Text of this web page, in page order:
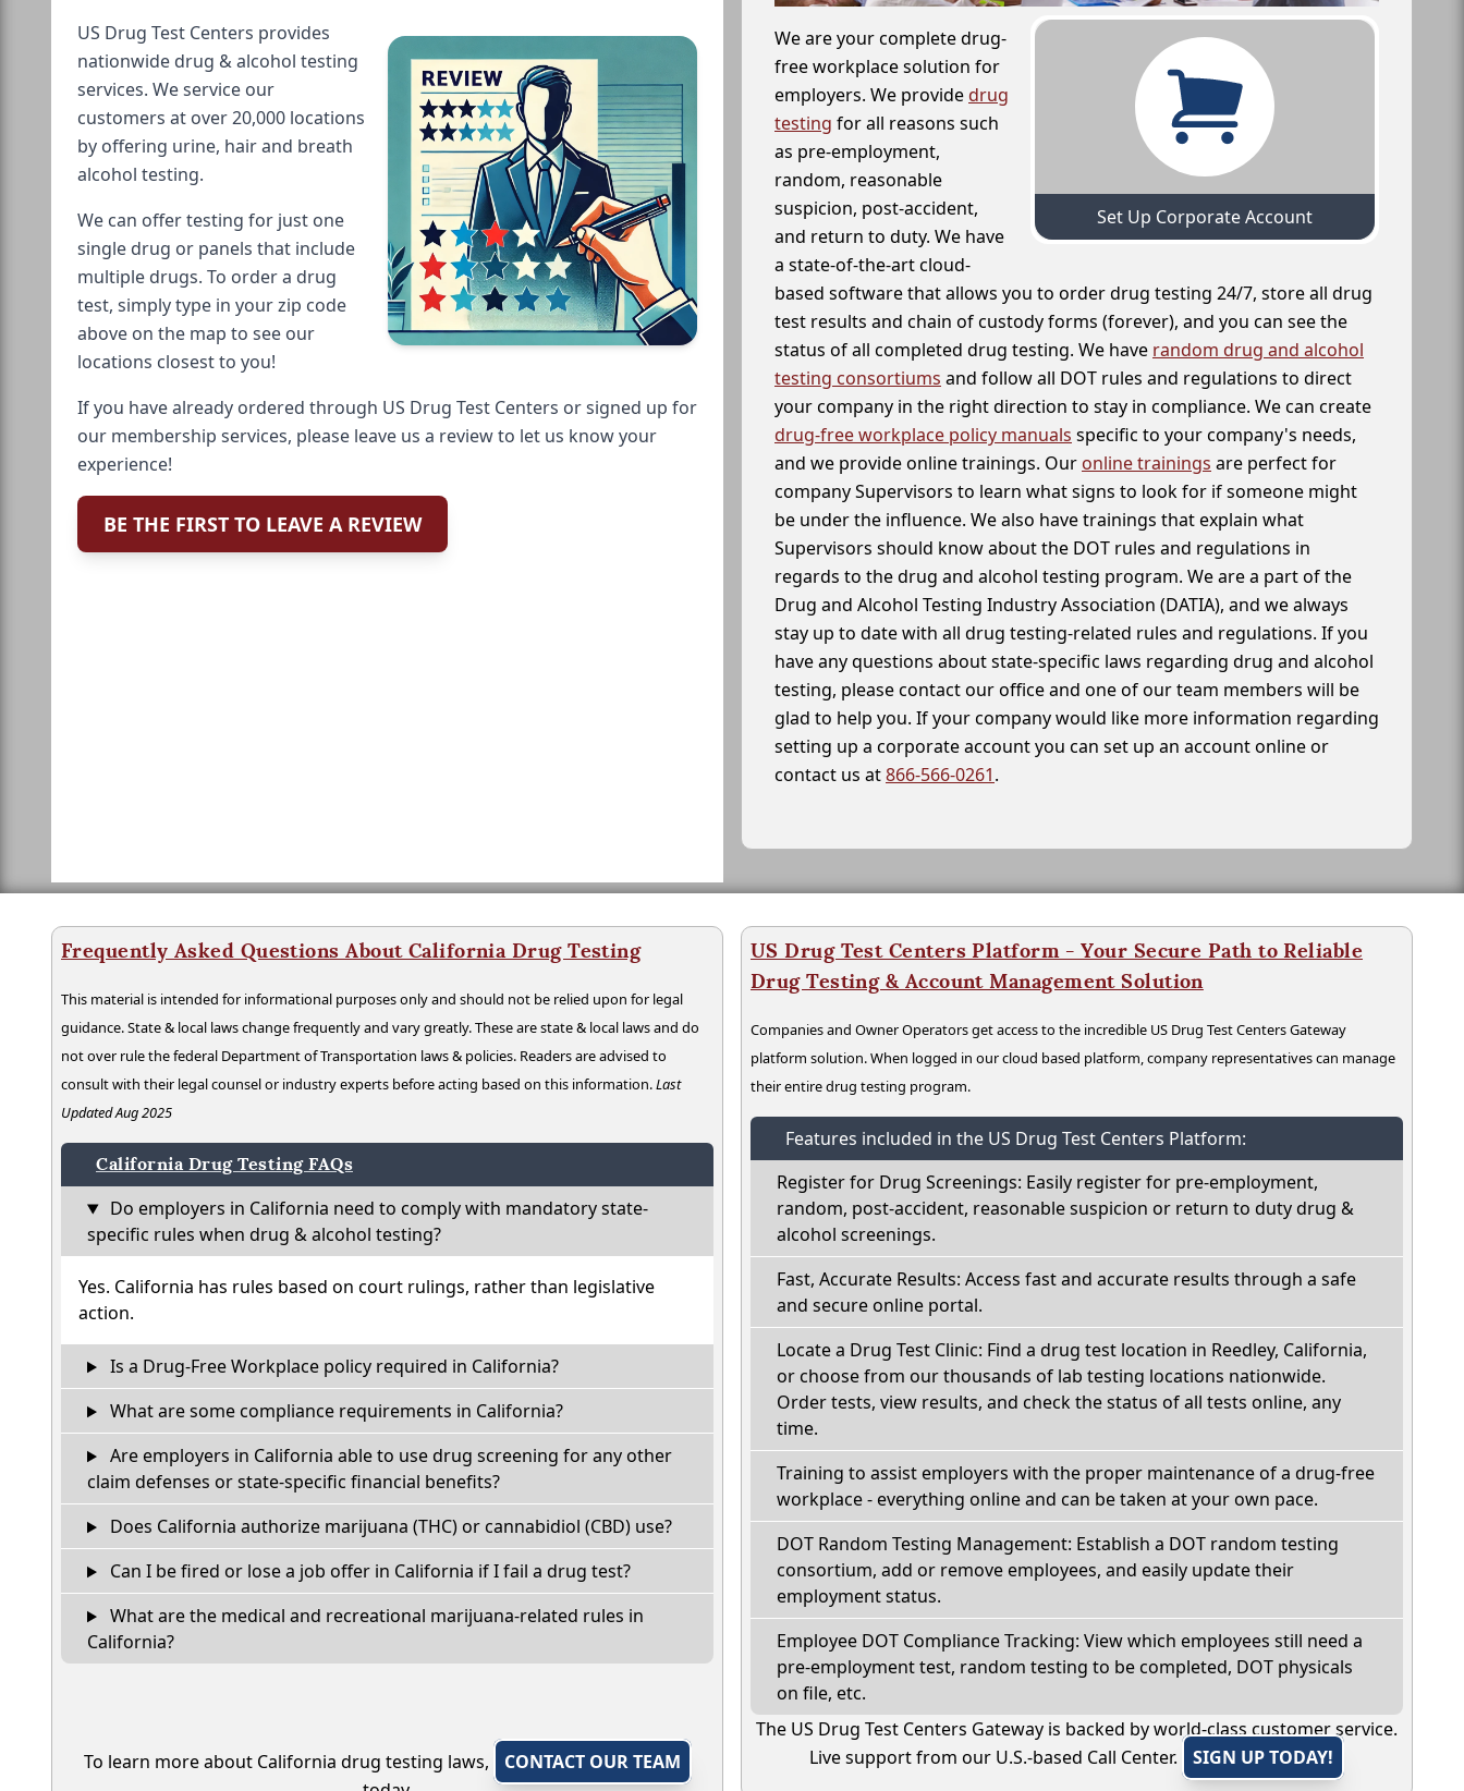
US Drug Test Centers provides
nationwide drug & alcohol testing
services. We service our
customers at over 20,000 locations
by offering urine, hair and breath
alcohol testing.
We can offer testing for just one
single drug or panels that include
multiple drugs. To order a drug
test, simply type in your zip code
above on the map to see our
locations closest to you!
If you have already ordered through US Drug Test Centers or signed up for
our membership services, please leave us a review to let us know your
experience!
BE THE FIRST TO LEAVE A REVIEW
Set Up Corporate Account
We are your complete drug-
free workplace solution for
employers. We providedrug
testing for all reasons such
as pre-employment,
random, reasonable
suspicion, post-accident,
and return to duty. We have
a state-of-the-art cloud-
based software that allows you to order drug testing 24/7, store all drug
test results and chain of custody forms (forever), and you can see the
status of all completed drug testing. We have random drug and alcohol
testing consortiums and follow all DOT rules and regulations to direct
your company in the right direction to stay in compliance. We can create
drug-free workplace policy manuals specific to your company's needs,
and we provide online trainings. Our online trainings are perfect for
company Supervisors to learn what signs to look for if someone might
be under the influence. We also have trainings that explain what
Supervisors should know about the DOT rules and regulations in
regards to the drug and alcohol testing program. We are a part of the
Drug and Alcohol Testing Industry Association (DATIA), and we always
stay up to date with all drug testing-related rules and regulations. If you
have any questions about state-specific laws regarding drug and alcohol
testing, please contact our office and one of our team members will be
glad to help you. If your company would like more information regarding
setting up a corporate account you can set up an account online or
contact us at866-566-0261.
Frequently Asked Questions About California Drug Testing
This material is intended for informational purposes only and should not be relied upon for legal
guidance. State & local laws change frequently and vary greatly. These are state & local laws and do
not over rule the federal Department of Transportation laws & policies. Readers are advised to
consult with their legal counsel or industry experts before acting based on this information.Last
Updated Aug 2025
California Drug Testing FAQs
Do employers in California need to comply with mandatory state-
specific rules when drug & alcohol testing?
Yes. California has rules based on court rulings, rather than legislative
action.
Is a Drug-Free Workplace policy required in California?
What are some compliance requirements in California?
Are employers in California able to use drug screening for any other
claim defenses or state-specific financial benefits?
Does California authorize marijuana (THC) or cannabidiol (CBD) use?
Can I be fired or lose a job offer in California if I fail a drug test?
What are the medical and recreational marijuana-related rules in
California?
To learn more about California drug testing laws,
CONTACT OUR TEAM
US Drug Test Centers Platform - Your Secure Path to Reliable
Drug Testing & Account Management Solution
Companies and Owner Operators get access to the incredible US Drug Test Centers Gateway
platform solution. When logged in our cloud based platform, company representatives can manage
their entire drug testing program.
Features included in the US Drug Test Centers Platform:
Register for Drug Screenings: Easily register for pre-employment,
random, post-accident, reasonable suspicion or return to duty drug &
alcohol screenings.
Fast, Accurate Results: Access fast and accurate results through a safe
and secure online portal.
Locate a Drug Test Clinic: Find a drug test location in Reedley, California,
or choose from our thousands of lab testing locations nationwide.
Order tests, view results, and check the status of all tests online, any
time.
Training to assist employers with the proper maintenance of a drug-free
workplace - everything online and can be taken at your own pace.
DOT Random Testing Management: Establish a DOT random testing
consortium, add or remove employees, and easily update their
employment status.
Employee DOT Compliance Tracking: View which employees still need a
pre-employment test, random testing to be completed, DOT physicals
on file, etc.
The US Drug Test Centers Gateway is backed by world-class customer service.
Live support from our U.S.-based Call Center.
SIGN UP TODAY!